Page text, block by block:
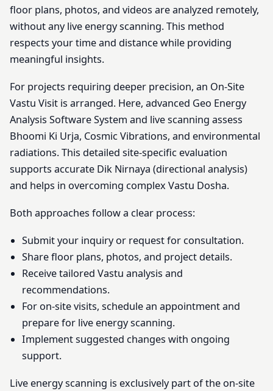
floor plans, photos, and videos are analyzed remotely,
without any live energy scanning. This method
respects your time and distance while providing
meaningful insights.
For projects requiring deeper precision, an On-Site
Vastu Visit is arranged. Here, advanced Geo Energy
Analysis Software System and live scanning assess
Bhoomi Ki Urja, Cosmic Vibrations, and environmental
radiations. This detailed site-specific evaluation
supports accurate Dik Nirnaya (directional analysis)
and helps in overcoming complex Vastu Dosha.
Both approaches follow a clear process:
Submit your inquiry or request for consultation.
Share floor plans, photos, and project details.
Receive tailored Vastu analysis and
recommendations.
For on-site visits, schedule an appointment and
prepare for live energy scanning.
Implement suggested changes with ongoing
support.
Live energy scanning is exclusively part of the on-site